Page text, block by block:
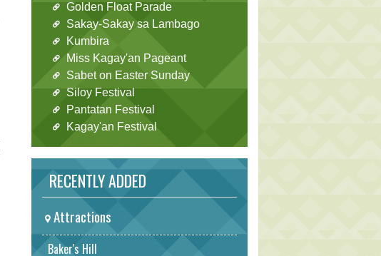
Golden Float Parade
Sakay-Sakay sa Lambago
Kumbira
Miss Kagay'an Pageant
Sabet on Easter Sunday
Siloy Festival
Pantatan Festival
Kagay'an Festival
RECENTLY ADDED
Attractions
Baker's Hill